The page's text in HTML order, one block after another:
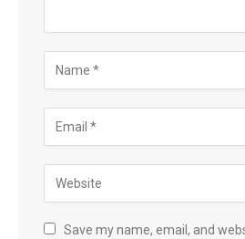
Save my name, email, and